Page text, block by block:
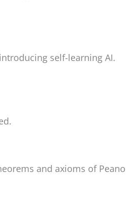
self-learning AI.
and axioms of Peano